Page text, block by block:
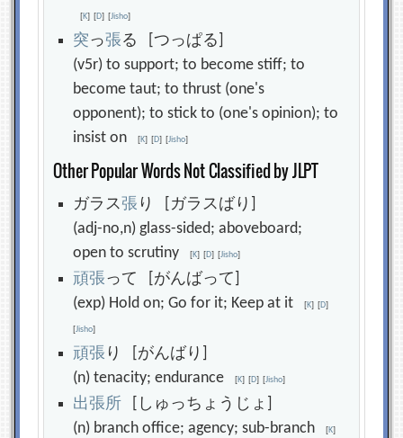
[K] [D] [Jisho]
突っ張る [つっぱる]
(v5r) to support; to become stiff; to
become taut; to thrust (one's
opponent); to stick to (one's opinion); to
insist on[K] [D] [Jisho]
Other Popular Words Not Classified by JLPT
ガラス張 り [ガラスばり]
(adj-no,n) glass-sided; aboveboard;
open to scrutiny[K] [D] [Jisho]
頑張って [がんばって]
(exp) Hold on; Go for it; Keep at it[K] [D]
[Jisho]
頑張 り [がんばり]
(n) tenacity; endurance[K] [D] [Jisho]
出張所 [しゅっちょうじょ]
(n) branch office; agency; sub-branch[K]